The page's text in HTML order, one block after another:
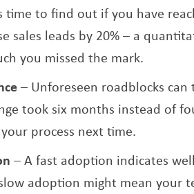
time to find out if you have
sales leads by 20% – a
you missed the mark.
– Unforeseen roadblocks
took six months instead of
process next time.
– A fast adoption indicates
adoption might mean your